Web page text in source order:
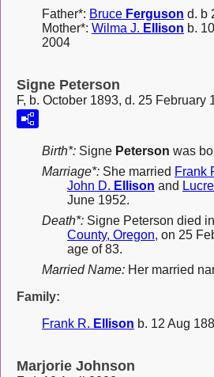
Father*: Bruce Ferguson d. b
Mother*: Wilma J. Ellison b.
2004
Signe Peterson
F, b. October 1893, d. 25 February
Birth*: Signe Peterson was
Marriage*: She married Frank
John D. Ellison and
June 1952.
Death*: Signe Peterson died in
County, Oregon, on 25
age of 83.
Married Name: Her married
Family:
Frank R. Ellison b. 12 Aug
Marjorie Johnson